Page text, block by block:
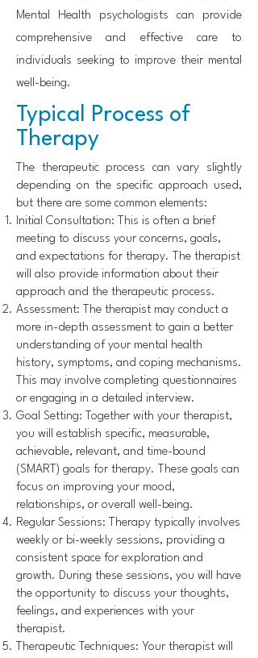
Mental Health psychologists can provide
comprehensive and effective care to
individuals seeking to improve their mental
well-being.
Typical Process of
Therapy
The therapeutic process can vary slightly
depending on the specific approach used,
but there are some common elements:
Initial Consultation: This is often a brief
meeting to discuss your concerns, goals,
and expectations for therapy. The therapist
will also provide information about their
approach and the therapeutic process.
Assessment: The therapist may conduct a
more in-depth assessment to gain a better
understanding of your mental health
history, symptoms, and coping mechanisms.
This may involve completing questionnaires
or engaging in a detailed interview.
Goal Setting: Together with your therapist,
you will establish specific, measurable,
achievable, relevant, and time-bound
(SMART) goals for therapy. These goals can
focus on improving your mood,
relationships, or overall well-being.
Regular Sessions: Therapy typically involves
weekly or bi-weekly sessions, providing a
consistent space for exploration and
growth. During these sessions, you will have
the opportunity to discuss your thoughts,
feelings, and experiences with your
therapist.
Therapeutic Techniques: Your therapist will